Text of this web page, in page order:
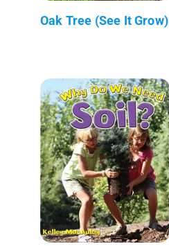
Oak Tree (See It Grow)